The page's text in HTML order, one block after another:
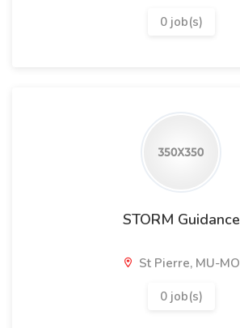
0 job(s)
STORM Guidance
St Pierre, MU-MO
0 job(s)